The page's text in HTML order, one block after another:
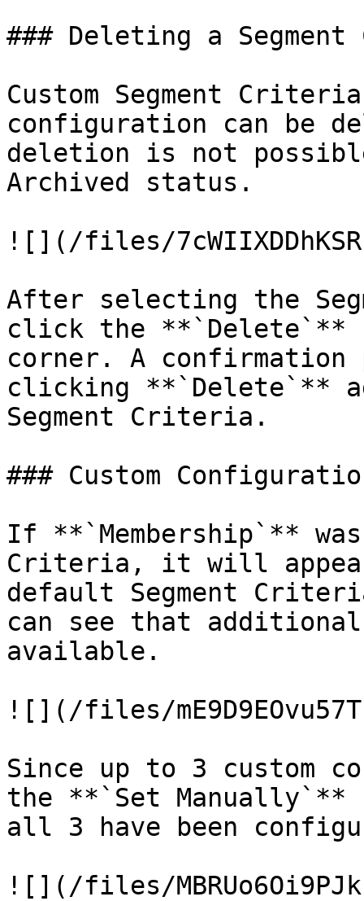
### Deleting a
Custom Segment
configuration can be
deletion is not
Archived status.
![](/files/
After selecting the
click the **`Delete`**
corner. A confirmation
clicking **`Delete`**
Segment Criteria.
### Custom
If **`Membership`**
Criteria, it will
default Segment
can see that
available.
![](/files/
Since up to 3 custom
the **`Set Manually`**
all 3 have been
![](/files/